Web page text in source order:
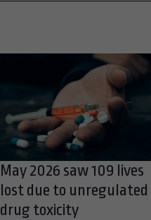
May 2026 saw 109 lives
lost due to unregulated
drug toxicity